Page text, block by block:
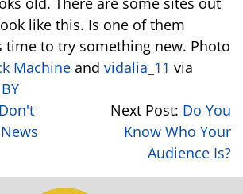
like this. Is one of them
time to try something new. Photo
Machine and vidalia_11 via
Don't
Next Post: Do You
Know Who Your
Audience Is?